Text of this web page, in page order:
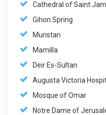
Cathedral of Saint
Gihon Spring
Muristan
Mamilla
Deir Es-Sultan
Augusta Victoria
Mosque of Omar
Notre Dame of